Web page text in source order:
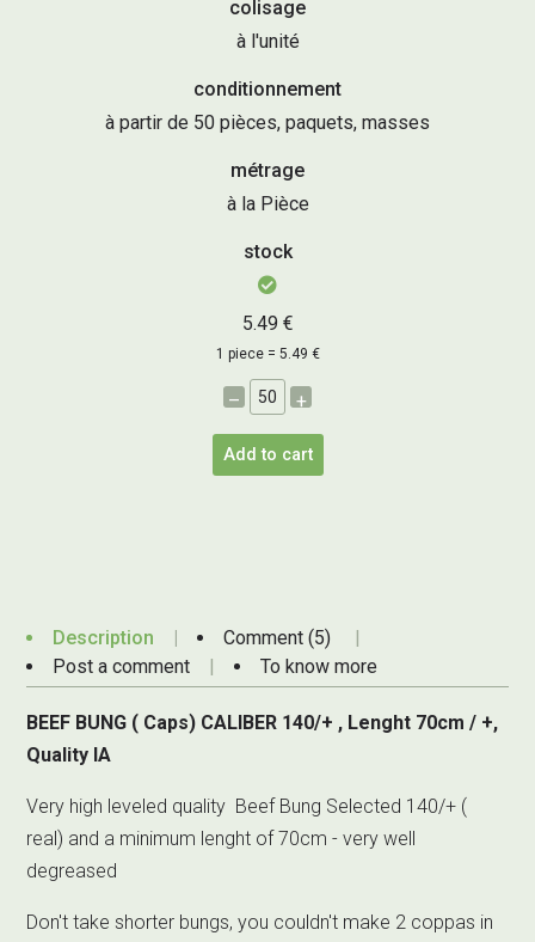
colisage
à l'unité
conditionnement
à partir de 50 pièces, paquets, masses
métrage
à la Pièce
stock
5.49 €
1 piece = 5.49 €
– +
Add to cart
Description
Comment (5)
Post a comment
To know more
BEEF BUNG ( Caps) CALIBER 140/+ , Lenght 70cm / +,
Quality IA
Very high leveled quality Beef Bung Selected 140/+ (
real) and a minimum lenght of 70cm - very well
degreased
Don't take shorter bungs, you couldn't make 2 coppas in